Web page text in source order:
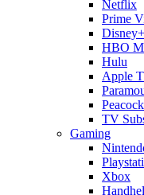
Netflix
Prime
Disney+
HBO
Hulu
Apple
Peacock
TV
Gaming
Xbox